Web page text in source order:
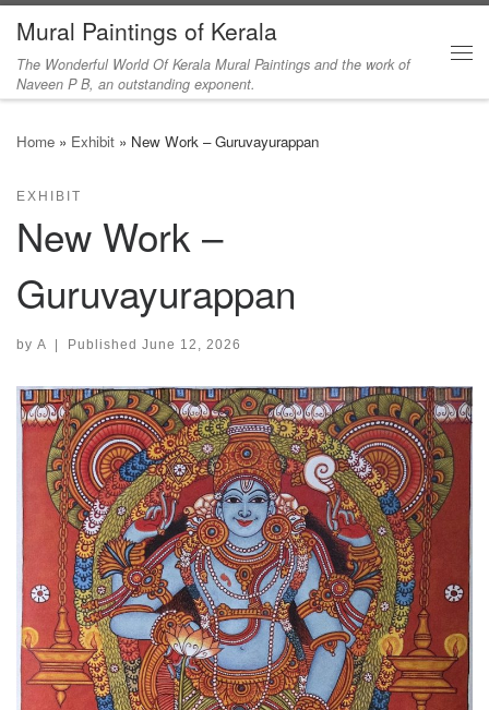
Skip to content
Mural Paintings of Kerala
The Wonderful World Of Kerala Mural Paintings and the work of
Naveen P B, an outstanding exponent.
Home » Exhibit » New Work – Guruvayurappan
EXHIBIT
New Work –
Guruvayurappan
by A Published June 12, 2026